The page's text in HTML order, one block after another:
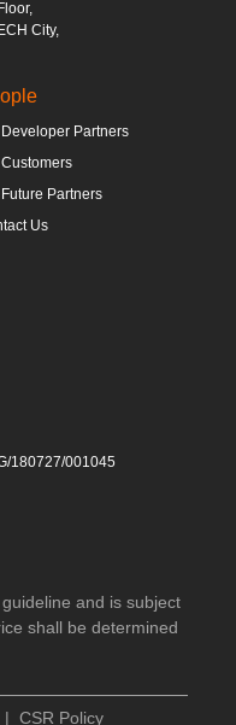
City,
Developer Partners
Customers
Future Partners
Us
180727/001045
and is subject
shall be determined
| CSR Policy